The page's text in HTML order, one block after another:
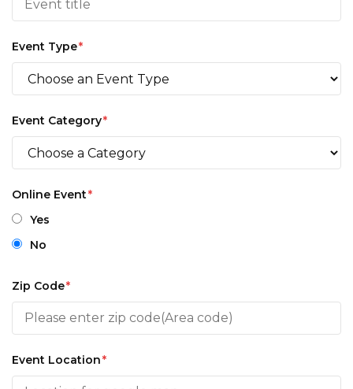
Event Type*
Event Category*
Online Event*
Yes
No
Zip Code*
Event Location*